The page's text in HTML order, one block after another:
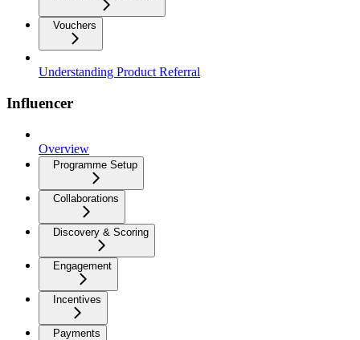
Vouchers
Understanding Product Referral
Influencer
Overview
Programme Setup
Collaborations
Discovery & Scoring
Engagement
Incentives
Payments